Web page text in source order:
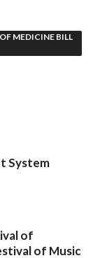
MEDICINE BILL
System
of
of Music